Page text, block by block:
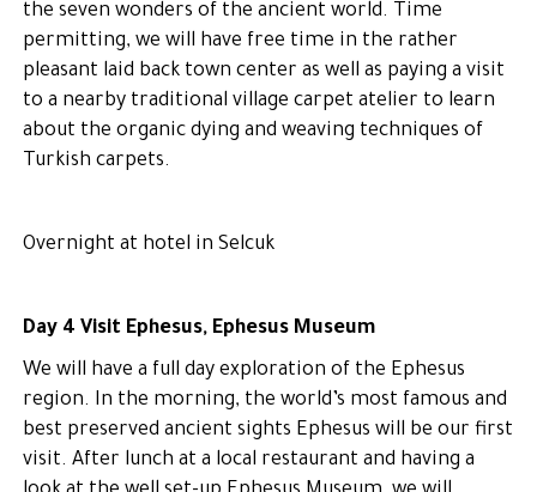
the seven wonders of the ancient world. Time
permitting, we will have free time in the rather
pleasant laid back town center as well as paying a visit
to a nearby traditional village carpet atelier to learn
about the organic dying and weaving techniques of
Turkish carpets.
Overnight at hotel in Selcuk
Day 4 Visit Ephesus, Ephesus Museum
We will have a full day exploration of the Ephesus
region. In the morning, the world’s most famous and
best preserved ancient sights Ephesus will be our first
visit. After lunch at a local restaurant and having a